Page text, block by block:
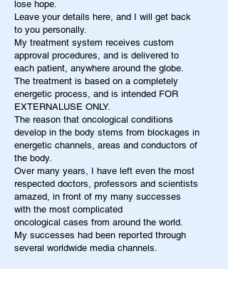
lose hope.
Leave your details here, and I will get back
to you personally.
My treatment system receives custom
approval procedures, and is delivered to
each patient, anywhere around the globe.
The treatment is based on a completely
energetic process, and is intended FOR
EXTERNALUSE ONLY.
The reason that oncological conditions
develop in the body stems from blockages in
energetic channels, areas and conductors of
the body.
Over many years, I have left even the most
respected doctors, professors and scientists
amazed, in front of my many successes
with the most complicated
oncological cases from around the world.
My successes had been reported through
several worldwide media channels.